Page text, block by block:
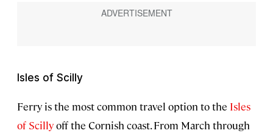
Isles of Scilly
Ferry is the most common travel option to the Isles
of Scillyoff the Cornish coast. From March through